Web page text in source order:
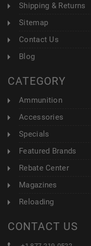
Shipping & Returns
Sitemap
Contact Us
Blog
CATEGORY
Ammunition
Accessories
Specials
Featured Brands
Rebate Center
Magazines
Reloading
CONTACT US